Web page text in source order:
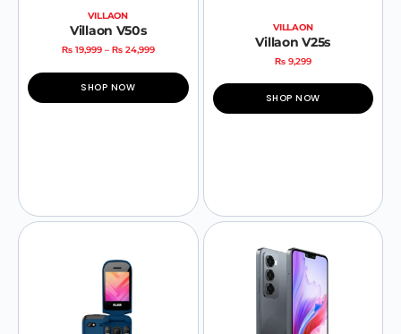
VILLAON
Villaon V50s
₨19,999 – ₨24,999
SHOP NOW
VILLAON
Villaon V25s
₨9,299
SHOP NOW